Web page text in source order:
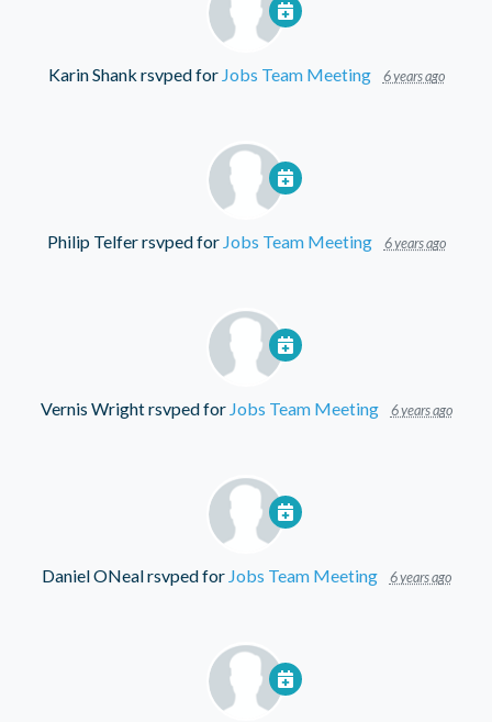
Karin Shank rsvped for Jobs Team Meeting 6 years ago
Philip Telferrsvped for Jobs Team Meeting 6 years ago
Vernis Wrightrsvped for Jobs Team Meeting 6 years ago
Daniel ONealrsvped for Jobs Team Meeting 6 years ago